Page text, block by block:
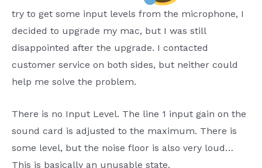
try to get some input levels from the microphone, I
decided to upgrade my mac, but I was still
disappointed after the upgrade. I contacted
customer service on both sides, but neither could
help me solve the problem.
There is no Input Level. The line 1 input gain on the
sound card is adjusted to the maximum. There is
some level, but the noise floor is also very loud…
This is basically an unusable state.